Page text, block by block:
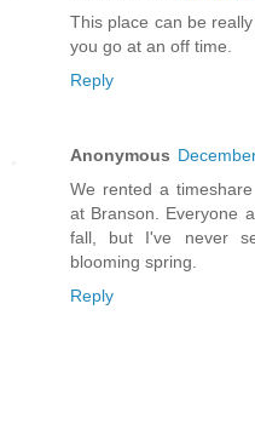
This place can be
you go at an off time.
Reply
Anonymous
We rented a
at Branson. Everyone
fall, but I've never
blooming spring.
Reply